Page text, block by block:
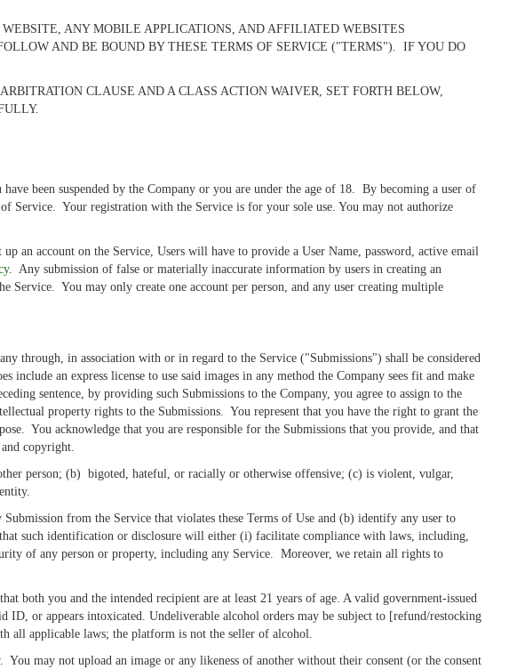
ANY MOBILE APPLICATIONS, AND AFFILIATED WEBSITES
AND BE BOUND BY THESE TERMS OF SERVICE ("TERMS"). IF YOU DO
CLAUSE AND A CLASS ACTION WAIVER, SET FORTH BELOW,
been suspended by the Company or you are under the age of 18. By becoming a user of
Service. Your registration with the Service is for your sole use. You may not authorize
an account on the Service, Users will have to provide a User Name, password, active email
. Any submission of false or materially inaccurate information by users in creating an
Service. You may only create one account per person, and any user creating multiple
through, in association with or in regard to the Service ("Submissions") shall be considered
an express license to use said images in any method the Company sees fit and make
sentence, by providing such Submissions to the Company, you agree to assign to the
property rights to the Submissions. You represent that you have the right to grant the
You acknowledge that you are responsible for the Submissions that you provide, and that
copyright.
person; (b) bigoted, hateful, or racially or otherwise offensive; (c) is violent, vulgar,
entity.
from the Service that violates these Terms of Use and (b) identify any user to
such identification or disclosure will either (i) facilitate compliance with laws, including,
of any person or property, including any Service. Moreover, we retain all rights to
both you and the intended recipient are at least 21 years of age. A valid government-issued
or appears intoxicated. Undeliverable alcohol orders may be subject to [refund/restocking
applicable laws; the platform is not the seller of alcohol.
may not upload an image or any likeness of another without their consent (or the consent